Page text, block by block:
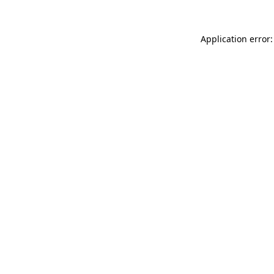
Application